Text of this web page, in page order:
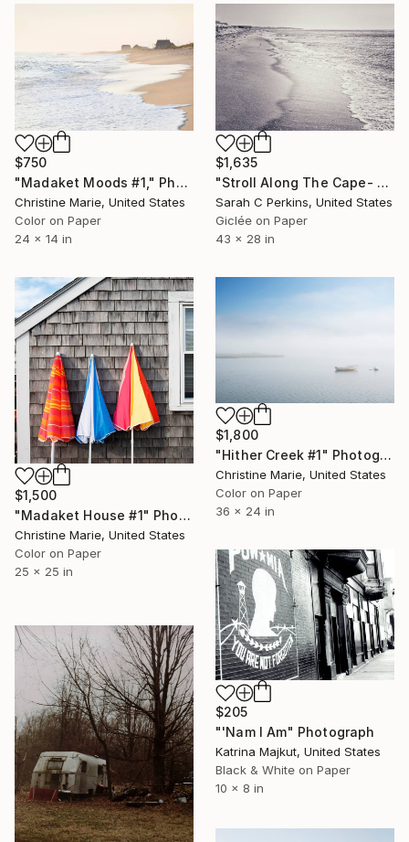
$750
"Madaket Moods #1," Photograph
Christine Marie, United States
Color on Paper
24 x 14 in
$1,635
"Stroll Along The Cape- Limited Edition of 25" Photograph
Sarah C Perkins, United States
Giclée on Paper
43 x 28 in
$1,500
"Madaket House #1" Photograph
Christine Marie, United States
Color on Paper
25 x 25 in
$1,800
"Hither Creek #1" Photograph
Christine Marie, United States
Color on Paper
36 x 24 in
$205
"'Nam I Am" Photograph
Katrina Majkut, United States
Black & White on Paper
10 x 8 in